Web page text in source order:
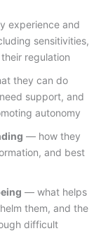
experience and
sensitivities,
regulation
they can do
support, and
autonomy
— how they
and best
— what helps
them, and the
difficult